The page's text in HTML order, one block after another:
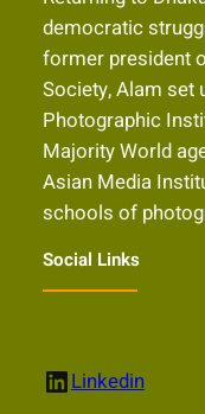
democratic
former president
Society, Alam set
Photographic
Majority World
Asian Media
schools of
Social Links
LinkedIn Linkedin